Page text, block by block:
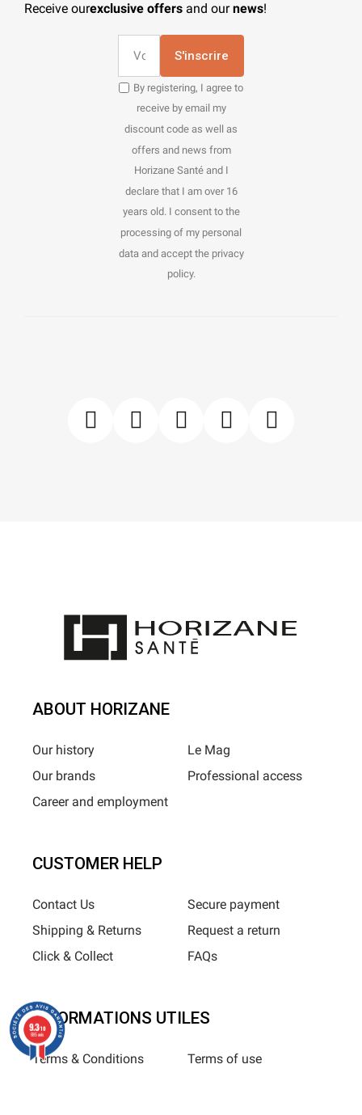
Receive ourexclusive offers and ournews!
S'inscrire
By registering, I agree to
receive by email my
discount code as well as
offers and news from
Horizane Santé and I
declare that I am over 16
years old. I consent to the
processing of my personal
data and accept the privacy
policy.
ABOUT HORIZANE
Our history
Our brands
Career and employment
Le Mag
Professional access
CUSTOMER HELP
Contact Us
Shipping & Returns
Click & Collect
Secure payment
Request a return
FAQs
INFORMATIONS UTILES
Terms & Conditions
Terms of use
9.3/10
685 avis